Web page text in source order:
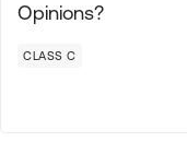
Opinions?
CLASS C